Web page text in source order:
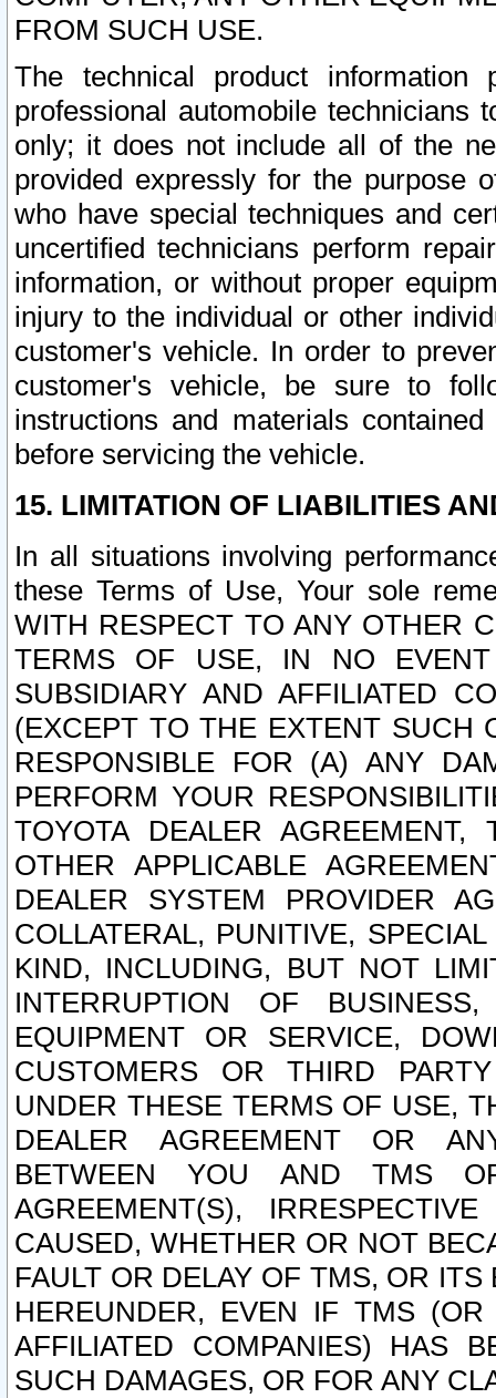
FROM SUCH USE.
The technical product
professional automobile
only; it does not include all of the
provided expressly for the purpose
who have special techniques and
uncertified technicians perform
information, or without proper
injury to the individual or other
customer's vehicle. In order to
customer's vehicle, be sure to
instructions and materials
before servicing the vehicle.
15. LIMITATION OF LIABILITIES
In all situations involving
these Terms of Use, Your sole
WITH RESPECT TO ANY OTHER
TERMS OF USE, IN NO
SUBSIDIARY AND AFFILIATED
(EXCEPT TO THE EXTENT SUCH
RESPONSIBLE FOR (A) ANY
PERFORM YOUR
TOYOTA DEALER
OTHER APPLICABLE
DEALER SYSTEM PROVIDER
COLLATERAL, PUNITIVE,
KIND, INCLUDING, BUT NOT
INTERRUPTION OF
EQUIPMENT OR SERVICE,
CUSTOMERS OR THIRD
UNDER THESE TERMS OF USE,
DEALER AGREEMENT OR
BETWEEN YOU AND TMS
AGREEMENT(S),
CAUSED, WHETHER OR NOT
FAULT OR DELAY OF TMS, OR
HEREUNDER, EVEN IF TMS
AFFILIATED COMPANIES) HAS
SUCH DAMAGES, OR FOR ANY